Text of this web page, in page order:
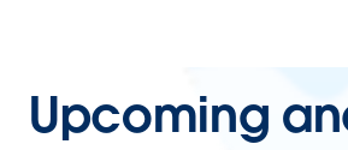
Upcoming